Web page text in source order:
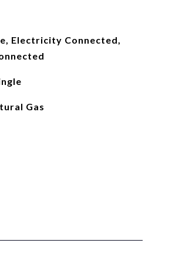
Electricity Connected,
Gas